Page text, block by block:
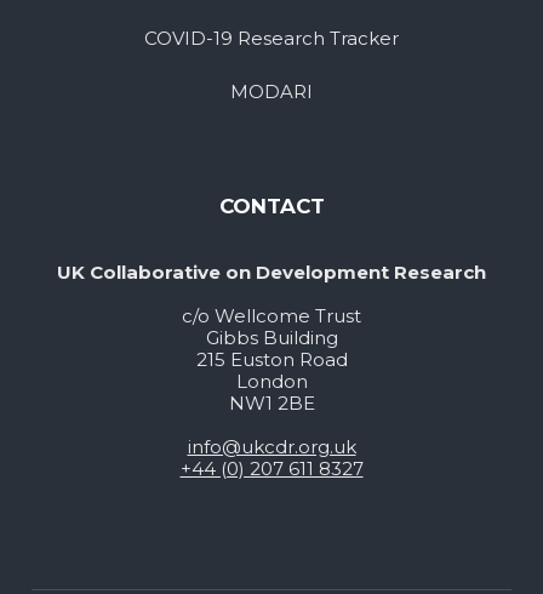
COVID-19 Research Tracker
MODARI
CONTACT
UK Collaborative on Development Research
c/o Wellcome Trust
Gibbs Building
215 Euston Road
London
NW1 2BE
info@ukcdr.org.uk
+44 (0) 207 611 8327